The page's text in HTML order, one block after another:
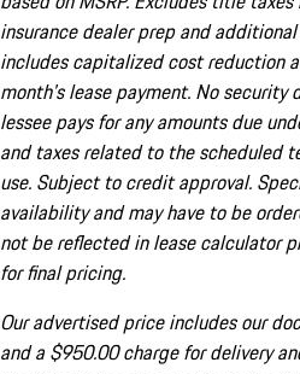
insurance dealer prep and
includes capitalized cost reduction
month's lease payment. No security
lessee pays for any amounts due
and taxes related to the scheduled
use. Subject to credit approval.
availability and may have to be
not be reflected in lease calculator
for final pricing.
Our advertised price includes our
and a $950.00 charge for delivery